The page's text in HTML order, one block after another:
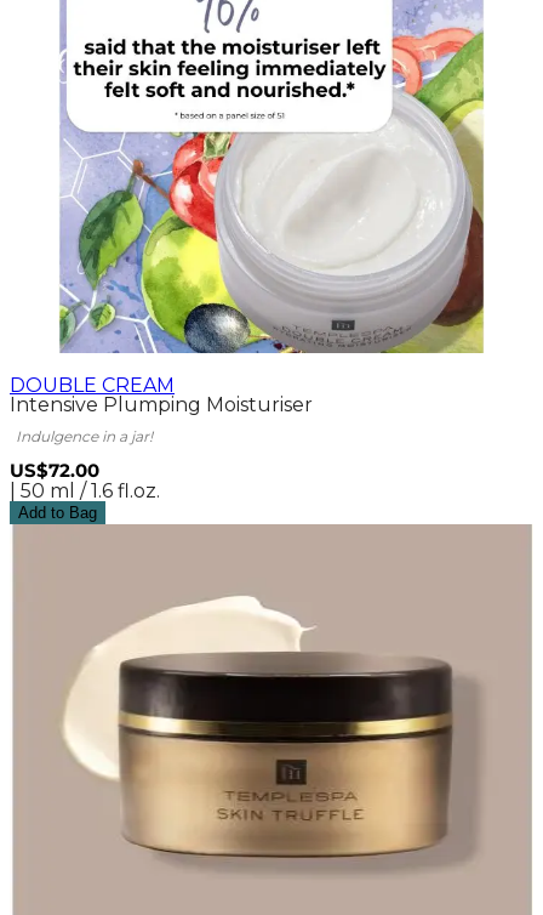
DOUBLE CREAM
Intensive Plumping Moisturiser
Indulgence in a jar!
US$72.00
| 50 ml / 1.6 fl.oz.
Add to Bag